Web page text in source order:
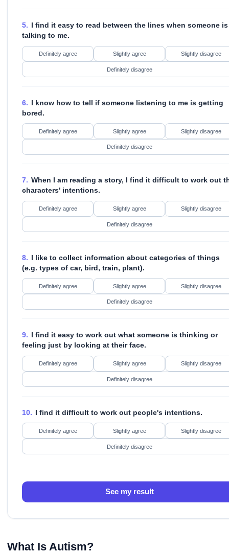
5. I find it easy to read between the lines when someone is
talking to me.
Definitely agree Slightly agree Slightly disagree
Definitely disagree
6. I know how to tell if someone listening to me is getting
bored.
Definitely agree Slightly agree Slightly disagree
Definitely disagree
7. When I am reading a story, I find it difficult to work out
characters' intentions.
Definitely agree Slightly agree Slightly disagree
Definitely disagree
8. I like to collect information about categories of things
(e.g. types of car, bird, train, plant).
Definitely agree Slightly agree Slightly disagree
Definitely disagree
9. I find it easy to work out what someone is thinking or
feeling just by looking at their face.
Definitely agree Slightly agree Slightly disagree
Definitely disagree
10. I find it difficult to work out people's intentions.
Definitely agree Slightly agree Slightly disagree
Definitely disagree
See my result
What Is Autism?